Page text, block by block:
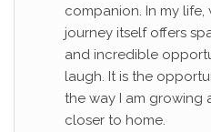
companion. In my
journey itself offers
and incredible
laugh. It is the
the way I am growing
closer to home.